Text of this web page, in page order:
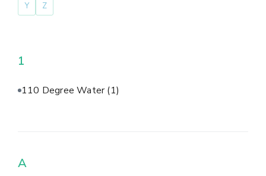
Y Z
1
110 Degree Water(1)
A